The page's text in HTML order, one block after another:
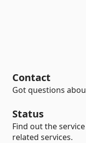
Contact
Got questions
Status
Find out the
related services.